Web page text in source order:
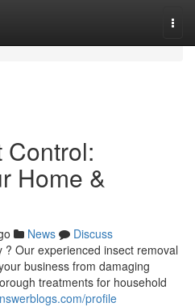
Control:
Home &
News
Discuss
Our experienced insect removal
business from damaging
treatments for household
profile